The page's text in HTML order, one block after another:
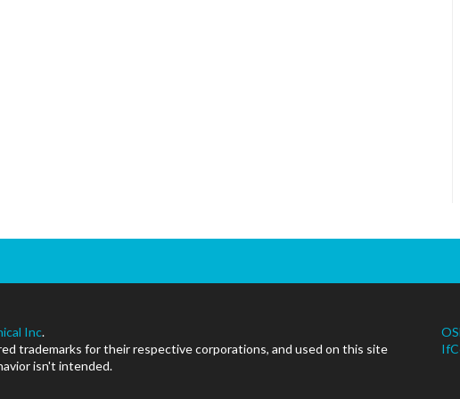
Inc.
trademarks for their respective corporations, and used on this site
isn't intended.